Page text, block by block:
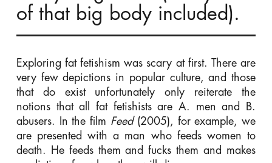
of that big body included).
Exploring fat fetishism was scary at first. There are
very few depictions in popular culture, and those
that do exist unfortunately only reiterate the
notions that all fat fetishists are A. men and B.
abusers. In the film Feed(2005), for example, we
are presented with a man who feeds women to
death. He feeds them and fucks them and makes